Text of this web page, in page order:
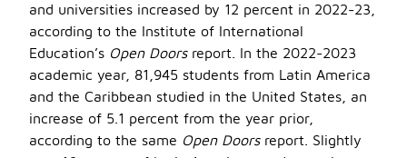
and universities increased by 12 percent in 2022-23,
according to the Institute of International
Education’s Open Doorsreport. In the 2022-2023
academic year, 81,945 students from Latin America
and the Caribbean studied in the United States, an
increase of 5.1 percent from the year prior,
according to the same Open Doors report. Slightly